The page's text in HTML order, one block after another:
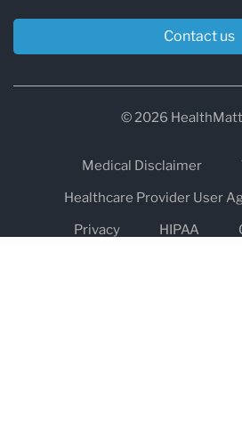
Contact us
© 2026
Medical Disclaimer
Healthcare Provider User
Privacy
HIPAA